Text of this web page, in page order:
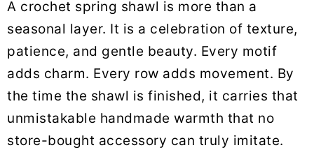
A crochet spring shawl is more than a
seasonal layer. It is a celebration of texture,
patience, and gentle beauty. Every motif
adds charm. Every row adds movement. By
the time the shawl is finished, it carries that
unmistakable handmade warmth that no
store-bought accessory can truly imitate.